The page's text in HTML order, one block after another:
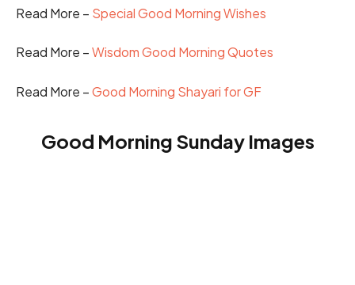
Read More – Special Good Morning Wishes
Read More –Wisdom Good Morning Quotes
Read More –Good Morning Shayari for GF
Good Morning Sunday Images